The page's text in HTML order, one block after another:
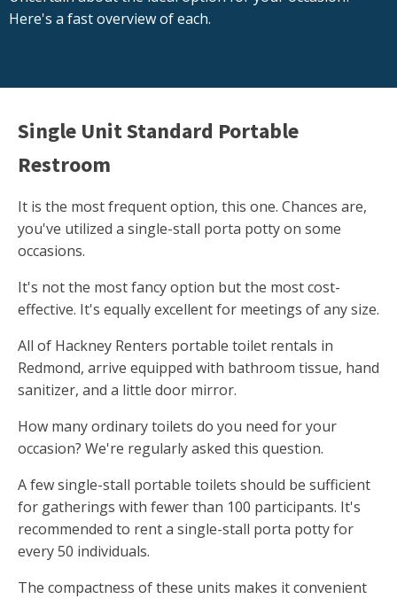
Here's a fast overview of each.
Single Unit Standard Portable
Restroom
It is the most frequent option, this one. Chances are,
you've utilized a single-stall porta potty on some
occasions.
It's not the most fancy option but the most cost-
effective. It's equally excellent for meetings of any size.
All of Hackney Renters portable toilet rentals in
Redmond, arrive equipped with bathroom tissue, hand
sanitizer, and a little door mirror.
How many ordinary toilets do you need for your
occasion? We're regularly asked this question.
A few single-stall portable toilets should be sufficient
for gatherings with fewer than 100 participants. It's
recommended to rent a single-stall porta potty for
every 50 individuals.
The compactness of these units makes it convenient